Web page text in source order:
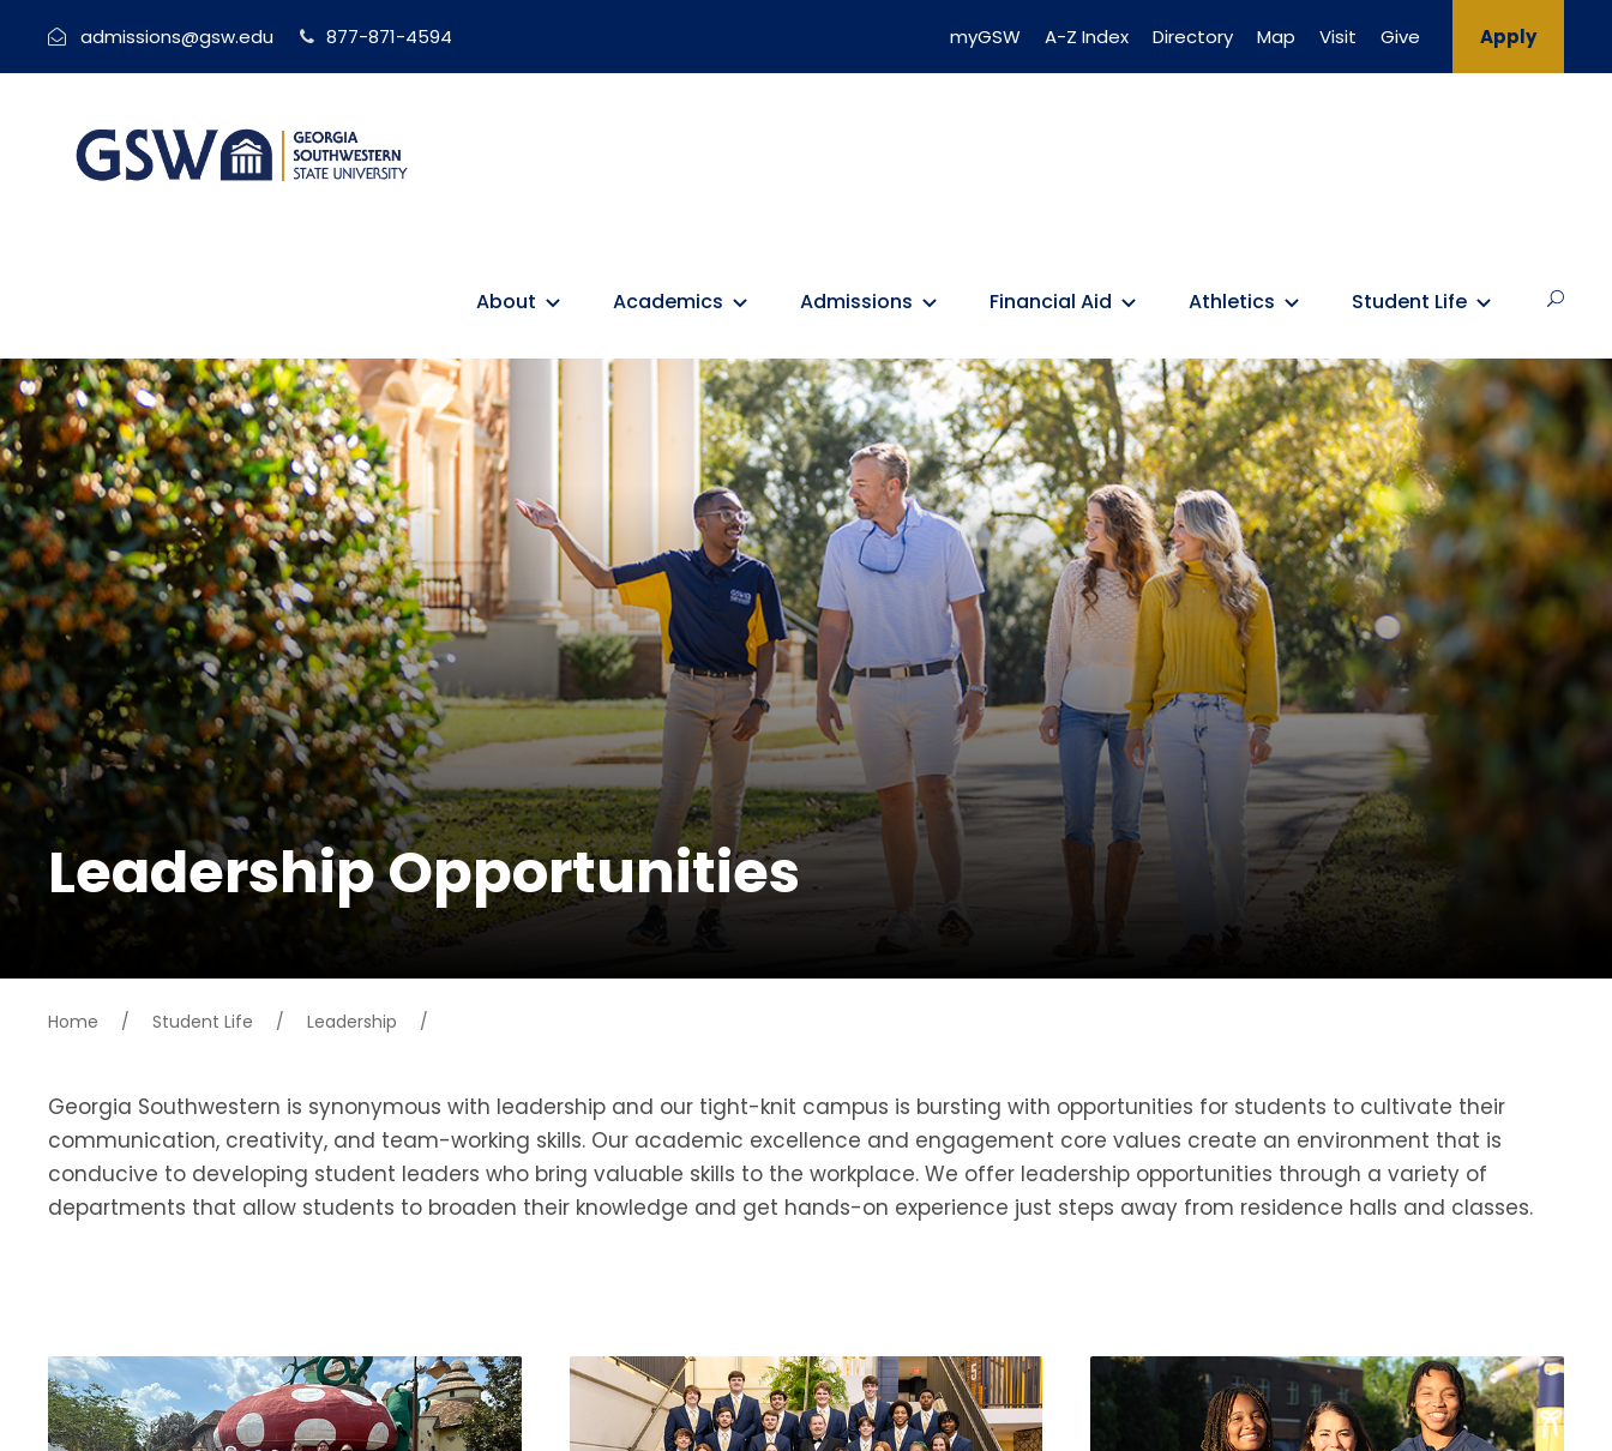
admissions@gsw.edu 877-871-4594 myGSW A-Z Index Directory Map Visit Give Apply
About Academics Admissions Financial Aid Athletics Student Life
Leadership Opportunities
Home / Student Life / Leadership /
Georgia Southwestern is synonymous with leadership and our tight-knit campus is bursting with opportunities for students to cultivate their
communication, creativity, and team-working skills. Our academic excellence and engagement core values create an environment that is
conducive to developing student leaders who bring valuable skills to the workplace. We offer leadership opportunities through a variety of
departments that allow students to broaden their knowledge and get hands-on experience just steps away from residence halls and classes.